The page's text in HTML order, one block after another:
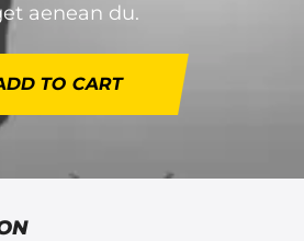
aenean du.
TO CART